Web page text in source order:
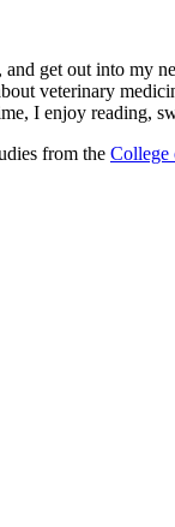
get out into my
veterinary
I enjoy reading,
from the College